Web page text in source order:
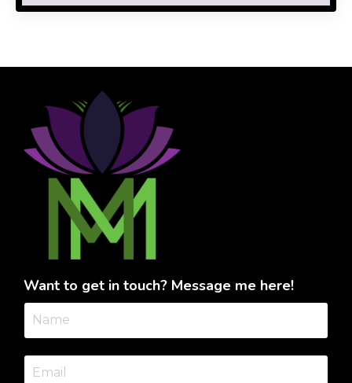
Want to get in touch? Message me here!